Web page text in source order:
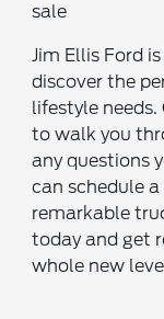
sale
Jim Ellis Ford
discover the
lifestyle
to walk you
any questions
can schedule
remarkable
today and get
whole new